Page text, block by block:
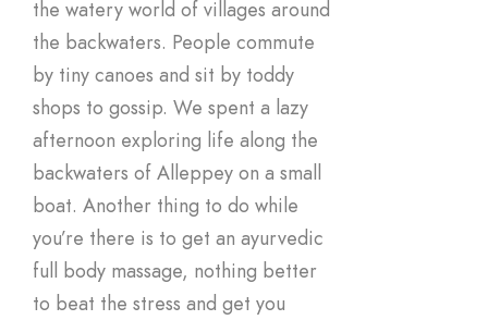
the watery world of villages around
the backwaters. People commute
by tiny canoes and sit by toddy
shops to gossip. We spent a lazy
afternoon exploring life along the
backwaters of Alleppey on a small
boat. Another thing to do while
you’re there is to get an ayurvedic
full body massage, nothing better
to beat the stress and get you